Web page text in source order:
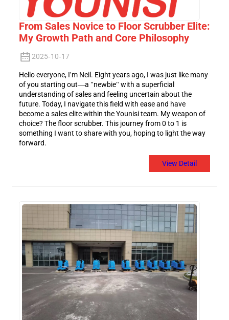
From Sales Novice to Floor Scrubber Elite:
My Growth Path and Core Philosophy
2025-10-17
Hello everyone, I'm Neil. Eight years ago, I was just like many
of you starting out—a "newbie" with a superficial
understanding of sales and feeling uncertain about the
future. Today, I navigate this field with ease and have
become a sales elite within the Younisi team. My weapon of
choice? The floor scrubber. This journey from 0 to 1 is
something I want to share with you, hoping to light the way
forward.
View Detail